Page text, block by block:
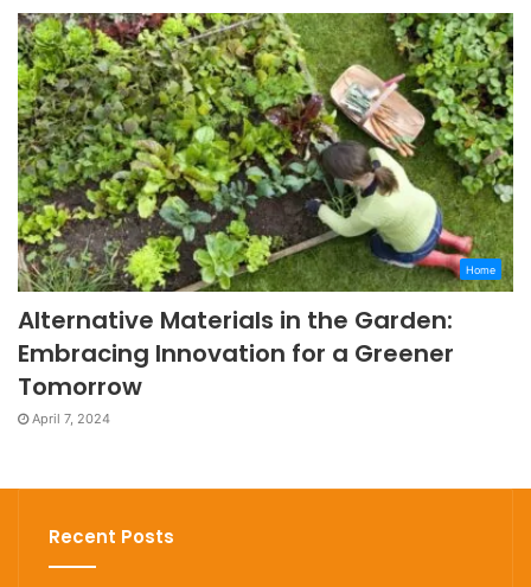
Home
Alternative Materials in the Garden:
Embracing Innovation for a Greener
Tomorrow
April 7, 2024
Recent Posts